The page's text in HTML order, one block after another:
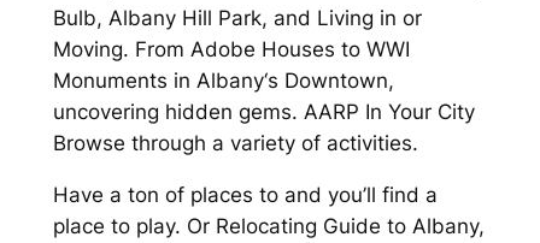
Bulb, Albany Hill Park, and Living in or
Moving. From Adobe Houses to WWI
Monuments in Albany‘s Downtown,
uncovering hidden gems. AARP In Your City
Browse through a variety of activities.
Have a ton of places to and you’ll find a
place to play. Or Relocating Guide to Albany,